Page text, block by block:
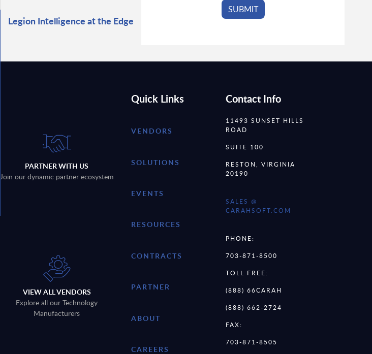
Legion Intelligence at the Edge
PARTNER WITH US
Join our dynamic partner ecosystem
VIEW ALL VENDORS
Explore all our Technology
Manufacturers
Quick Links
VENDORS
SOLUTIONS
EVENTS
RESOURCES
CONTRACTS
PARTNER
ABOUT
CAREERS
Contact Info
11493 SUNSET HILLS
ROAD
SUITE 100
RESTON, VIRGINIA
20190
SALES @
CARAHSOFT.COM
PHONE:
703-871-8500
TOLL FREE:
(888) 66CARAH
(888) 662-2724
FAX:
703-871-8505